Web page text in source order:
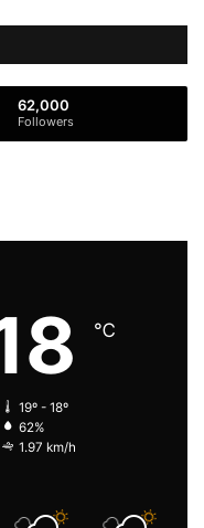
62,000
Followers
℃
19º - 18º
62%
1.97 km/h